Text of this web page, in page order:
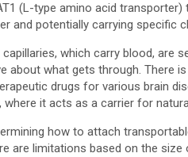
(L-type amino acid
and potentially carrying specific
which carry blood, are
about what gets through. There
drugs for various brain
where it acts as a carrier for
how to attach
are limitations based on the